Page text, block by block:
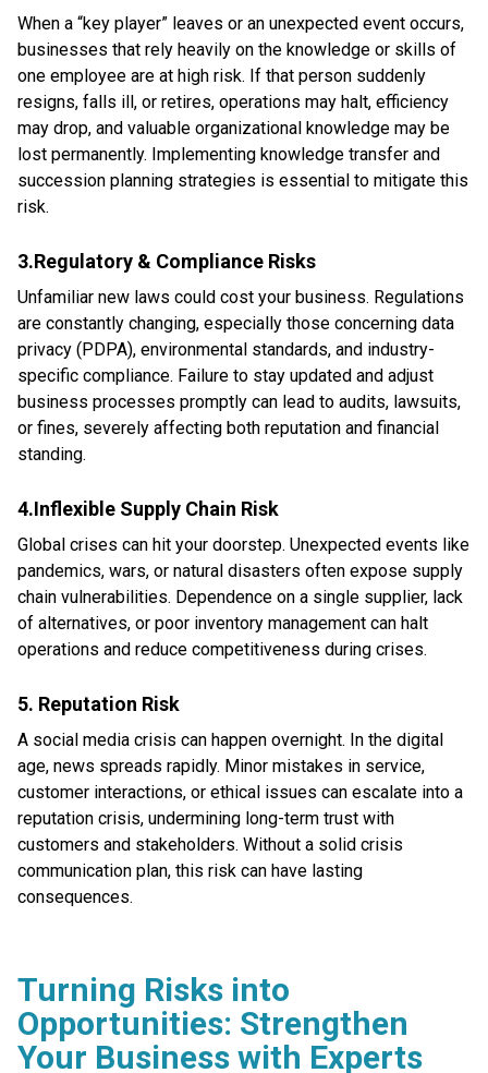
When a “key player” leaves or an unexpected event occurs,
businesses that rely heavily on the knowledge or skills of
one employee are at high risk. If that person suddenly
resigns, falls ill, or retires, operations may halt, efficiency
may drop, and valuable organizational knowledge may be
lost permanently. Implementing knowledge transfer and
succession planning strategies is essential to mitigate this
risk.
3.Regulatory & Compliance Risks
Unfamiliar new laws could cost your business. Regulations
are constantly changing, especially those concerning data
privacy (PDPA), environmental standards, and industry-
specific compliance. Failure to stay updated and adjust
business processes promptly can lead to audits, lawsuits,
or fines, severely affecting both reputation and financial
standing.
4.Inflexible Supply Chain Risk
Global crises can hit your doorstep. Unexpected events like
pandemics, wars, or natural disasters often expose supply
chain vulnerabilities. Dependence on a single supplier, lack
of alternatives, or poor inventory management can halt
operations and reduce competitiveness during crises.
5. Reputation Risk
A social media crisis can happen overnight. In the digital
age, news spreads rapidly. Minor mistakes in service,
customer interactions, or ethical issues can escalate into a
reputation crisis, undermining long-term trust with
customers and stakeholders. Without a solid crisis
communication plan, this risk can have lasting
consequences.
Turning Risks into
Opportunities: Strengthen
Your Business with Experts